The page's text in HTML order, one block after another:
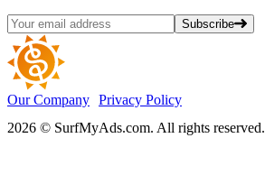
Subscribe
Our Company Privacy Policy
2026 © SurfMyAds.com. All rights reserved.